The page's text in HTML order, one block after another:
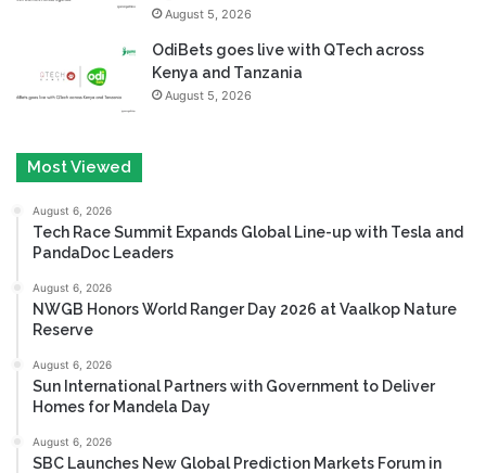
August 5, 2026
OdiBets goes live with QTech across
Kenya and Tanzania
August 5, 2026
Most Viewed
August 6, 2026
Tech Race Summit Expands Global Line-up with Tesla and
PandaDoc Leaders
August 6, 2026
NWGB Honors World Ranger Day 2026 at Vaalkop Nature
Reserve
August 6, 2026
Sun International Partners with Government to Deliver
Homes for Mandela Day
August 6, 2026
SBC Launches New Global Prediction Markets Forum in